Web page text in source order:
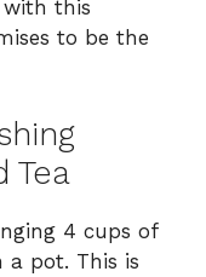
this
to be the
Tea
4 cups of
pot. This is